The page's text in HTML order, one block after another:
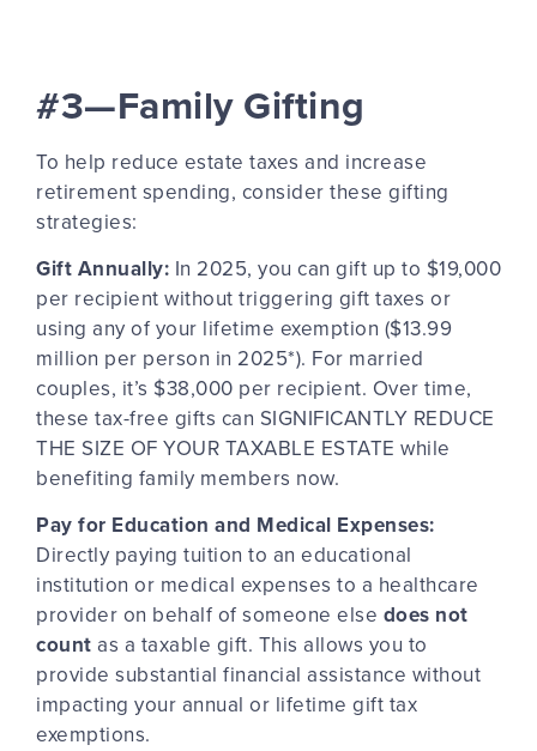
#3—Family Gifting
To help reduce estate taxes and increase
retirement spending, consider these gifting
strategies:
Gift Annually: In 2025, you can gift up to $19,000
per recipient without triggering gift taxes or
using any of your lifetime exemption ($13.99
million per person in 2025*). For married
couples, it’s $38,000 per recipient. Over time,
these tax-free gifts can SIGNIFICANTLY REDUCE
THE SIZE OF YOUR TAXABLE ESTATE while
benefiting family members now.
Pay for Education and Medical Expenses:
Directly paying tuition to an educational
institution or medical expenses to a healthcare
provider on behalf of someone else does not
count as a taxable gift. This allows you to
provide substantial financial assistance without
impacting your annual or lifetime gift tax
exemptions.